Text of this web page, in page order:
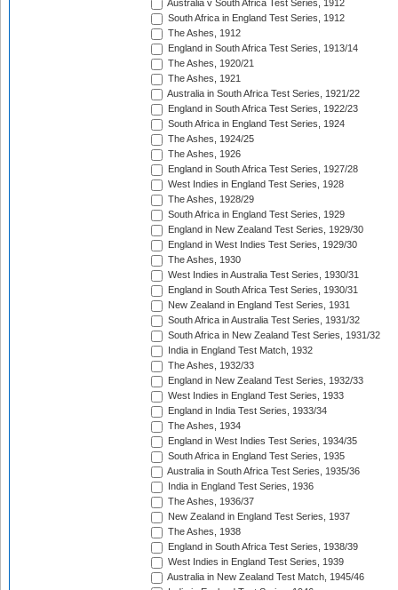
Australia v South Africa Test Series, 1912
South Africa in England Test Series, 1912
The Ashes, 1912
England in South Africa Test Series, 1913/14
The Ashes, 1920/21
The Ashes, 1921
Australia in South Africa Test Series, 1921/22
England in South Africa Test Series, 1922/23
South Africa in England Test Series, 1924
The Ashes, 1924/25
The Ashes, 1926
England in South Africa Test Series, 1927/28
West Indies in England Test Series, 1928
The Ashes, 1928/29
South Africa in England Test Series, 1929
England in New Zealand Test Series, 1929/30
England in West Indies Test Series, 1929/30
The Ashes, 1930
West Indies in Australia Test Series, 1930/31
England in South Africa Test Series, 1930/31
New Zealand in England Test Series, 1931
South Africa in Australia Test Series, 1931/32
South Africa in New Zealand Test Series, 1931/32
India in England Test Match, 1932
The Ashes, 1932/33
England in New Zealand Test Series, 1932/33
West Indies in England Test Series, 1933
England in India Test Series, 1933/34
The Ashes, 1934
England in West Indies Test Series, 1934/35
South Africa in England Test Series, 1935
Australia in South Africa Test Series, 1935/36
India in England Test Series, 1936
The Ashes, 1936/37
New Zealand in England Test Series, 1937
The Ashes, 1938
England in South Africa Test Series, 1938/39
West Indies in England Test Series, 1939
Australia in New Zealand Test Match, 1945/46